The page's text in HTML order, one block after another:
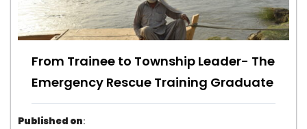
From Trainee to Township Leader- The
Emergency Rescue Training Graduate
Published on: